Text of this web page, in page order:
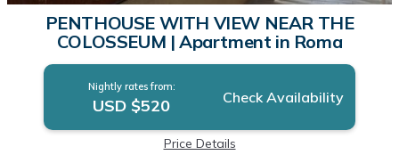
PENTHOUSE WITH VIEW NEAR THE
COLOSSEUM | Apartment in Roma
Nightly rates from:
USD $520 Check Availability
Price Details